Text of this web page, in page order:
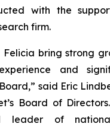
with the
firm.
Felicia bring strong
and
said Eric
Board of
leader of